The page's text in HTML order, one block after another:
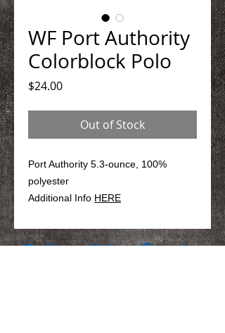
WF Port Authority
Colorblock Polo
$24.00Price
Out of Stock
Port Authority 5.3-ounce, 100%
polyester
Additional Info HERE